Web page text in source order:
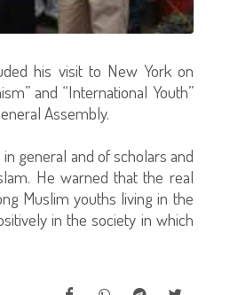
his visit to New York on
and “International Youth”
Assembly.
general and of scholars and
He warned that the real
Muslim youths living in the
in the society in which